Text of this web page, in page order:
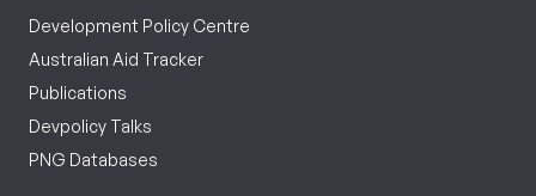
Development Policy Centre
Australian Aid Tracker
Publications
Devpolicy Talks
PNG Databases